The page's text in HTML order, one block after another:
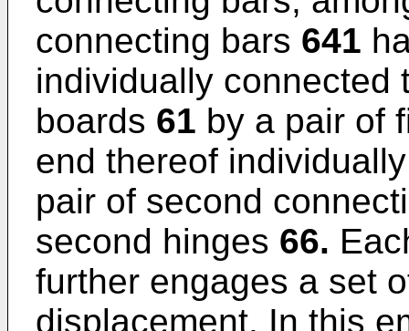
connecting bars 641
individually connected
boards 61 by a pair of
end thereof
pair of second
second hinges 66.
further engages a set
displacement. In this